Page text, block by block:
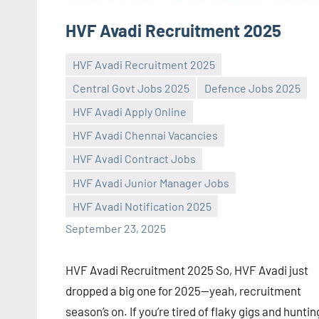
HVF Avadi Recruitment 2025
HVF Avadi Recruitment 2025
Central Govt Jobs 2025
Defence Jobs 2025
HVF Avadi Apply Online
HVF Avadi Chennai Vacancies
HVF Avadi Contract Jobs
HVF Avadi Junior Manager Jobs
HVF Avadi Notification 2025
September 23, 2025
Praveen
No
HVF Avadi Recruitment 2025 So, HVF Avadi just
dropped a big one for 2025—yeah, recruitment
season’s on. If you’re tired of flaky gigs and